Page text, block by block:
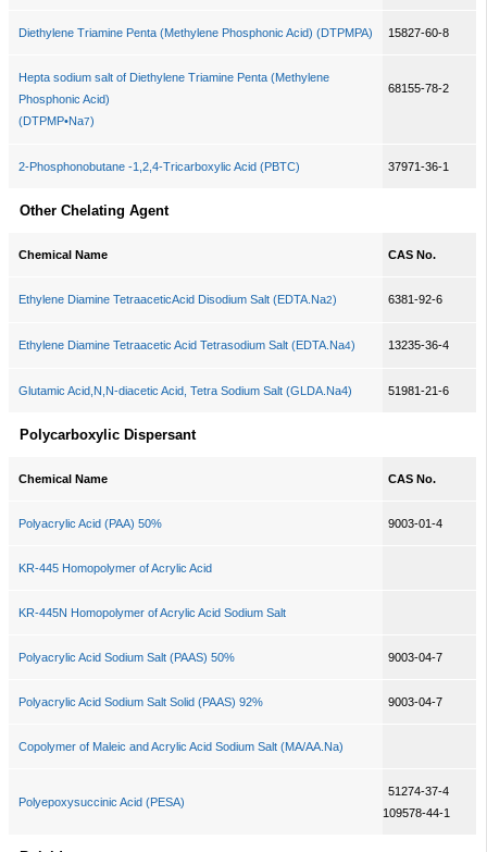
Diethylene Triamine Penta (Methylene Phosphonic Acid) (DTPMPA) 15827-60-8
Hepta sodium salt of Diethylene Triamine Penta (Methylene
Phosphonic Acid)
(DTPMP•Na7)
68155-78-2
2-Phosphonobutane -1,2,4-Tricarboxylic Acid (PBTC) 37971-36-1
Other Chelating Agent
Chemical Name CAS No.
Ethylene Diamine TetraaceticAcid Disodium Salt (EDTA.Na2) 6381-92-6
Ethylene Diamine Tetraacetic Acid Tetrasodium Salt (EDTA.Na4) 13235-36-4
Glutamic Acid,N,N-diacetic Acid, Tetra Sodium Salt (GLDA.Na4) 51981-21-6
Polycarboxylic Dispersant
Chemical Name CAS No.
Polyacrylic Acid (PAA) 50% 9003-01-4
KR-445 Homopolymer of Acrylic Acid
KR-445N Homopolymer of Acrylic Acid Sodium Salt
Polyacrylic Acid Sodium Salt (PAAS) 50% 9003-04-7
Polyacrylic Acid Sodium Salt Solid (PAAS) 92% 9003-04-7
Copolymer of Maleic and Acrylic Acid Sodium Salt (MA/AA.Na)
Polyepoxysuccinic Acid (PESA)
51274-37-4
109578-44-1